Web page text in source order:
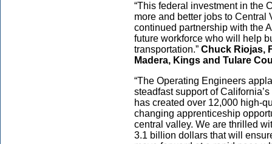
“This federal investment in the
more and better jobs to Central
continued partnership with the
future workforce who will help
transportation.” Chuck Riojas,
Madera, Kings and Tulare
“The Operating Engineers
steadfast support of
has created over 12,000 high-
changing apprenticeship
central valley. We are thrilled
3.1 billion dollars that will